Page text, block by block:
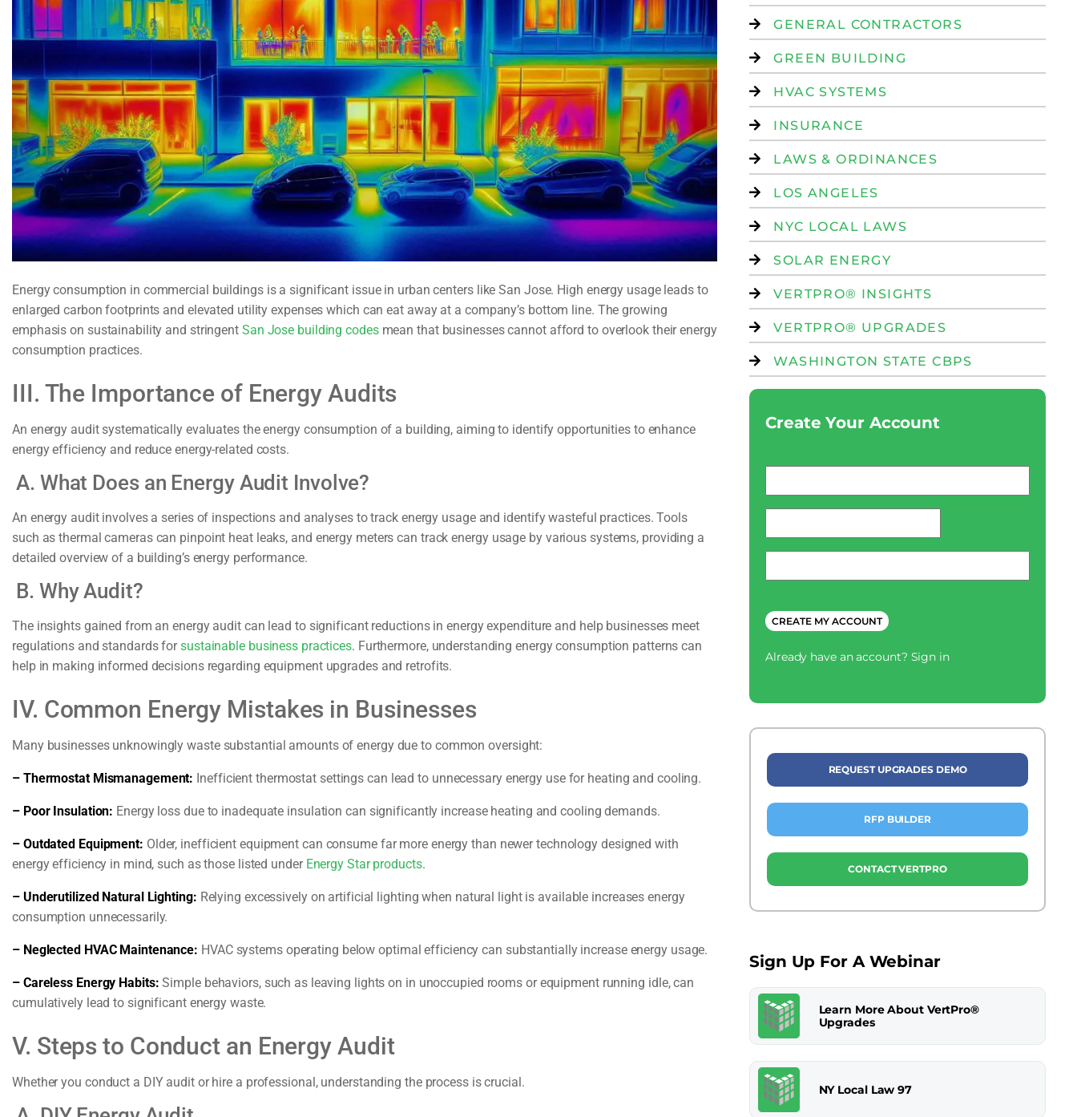
Energy consumption in commercial buildings is a significant issue in urban centers like San Jose. High energy usage leads to
enlarged carbon footprints and elevated utility expenses which can eat away at a company’s bottom line. The growing
emphasis on sustainability and stringent San Jose building codesmean that businesses cannot afford to overlook their energy
consumption practices.
III. The Importance of Energy Audits
An energy audit systematically evaluates the energy consumption of a building, aiming to identify opportunities to enhance
energy efficiency and reduce energy-related costs.
A. What Does an Energy Audit Involve?
An energy audit involves a series of inspections and analyses to track energy usage and identify wasteful practices. Tools
such as thermal cameras can pinpoint heat leaks, and energy meters can track energy usage by various systems, providing a
detailed overview of a building’s energy performance.
B. Why Audit?
The insights gained from an energy audit can lead to significant reductions in energy expenditure and help businesses meet
regulations and standards forsustainable business practices. Furthermore, understanding energy consumption patterns can
help in making informed decisions regarding equipment upgrades and retrofits.
IV. Common Energy Mistakes in Businesses
Many businesses unknowingly waste substantial amounts of energy due to common oversight:
– Thermostat Mismanagement: Inefficient thermostat settings can lead to unnecessary energy use for heating and cooling.
– Poor Insulation: Energy loss due to inadequate insulation can significantly increase heating and cooling demands.
– Outdated Equipment: Older, inefficient equipment can consume far more energy than newer technology designed with
energy efficiency in mind, such as those listed under Energy Star products.
– Underutilized Natural Lighting: Relying excessively on artificial lighting when natural light is available increases energy
consumption unnecessarily.
– Neglected HVAC Maintenance: HVAC systems operating below optimal efficiency can substantially increase energy usage.
– Careless Energy Habits: Simple behaviors, such as leaving lights on in unoccupied rooms or equipment running idle, can
cumulatively lead to significant energy waste.
V. Steps to Conduct an Energy Audit
Whether you conduct a DIY audit or hire a professional, understanding the process is crucial.
GENERAL CONTRACTORS
GREEN BUILDING
HVAC SYSTEMS
INSURANCE
LAWS & ORDINANCES
LOS ANGELES
NYC LOCAL LAWS
SOLAR ENERGY
VERTPRO® INSIGHTS
VERTPRO® UPGRADES
WASHINGTON STATE CBPS
Create Your Account
*
*
*
Already have an account? Sign in
REQUEST UPGRADES DEMO
RFP BUILDER
CONTACT VERTPRO
Sign Up For A Webinar
Learn More About VertPro®
Upgrades
NY Local Law 97